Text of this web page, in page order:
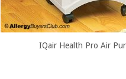
IQair Health Pro Air